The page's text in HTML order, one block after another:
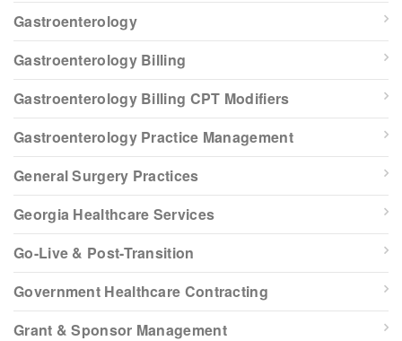
Gastroenterology
Gastroenterology Billing
Gastroenterology Billing CPT Modifiers
Gastroenterology Practice Management
General Surgery Practices
Georgia Healthcare Services
Go-Live & Post-Transition
Government Healthcare Contracting
Grant & Sponsor Management